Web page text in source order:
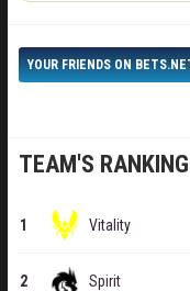
YOUR FRIENDS ON
TEAM'S RANKING
Vitality
Spirit